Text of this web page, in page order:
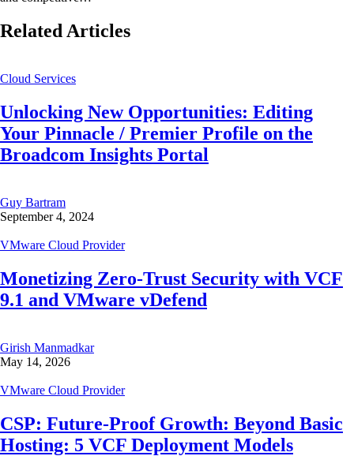
Related Articles
Cloud Services
Unlocking New Opportunities: Editing
Your Pinnacle / Premier Profile on the
Broadcom Insights Portal
Guy Bartram
September 4, 2024
VMware Cloud Provider
Monetizing Zero-Trust Security with VCF
9.1 and VMware vDefend
Girish Manmadkar
May 14, 2026
VMware Cloud Provider
CSP: Future-Proof Growth: Beyond Basic
Hosting: 5 VCF Deployment Models